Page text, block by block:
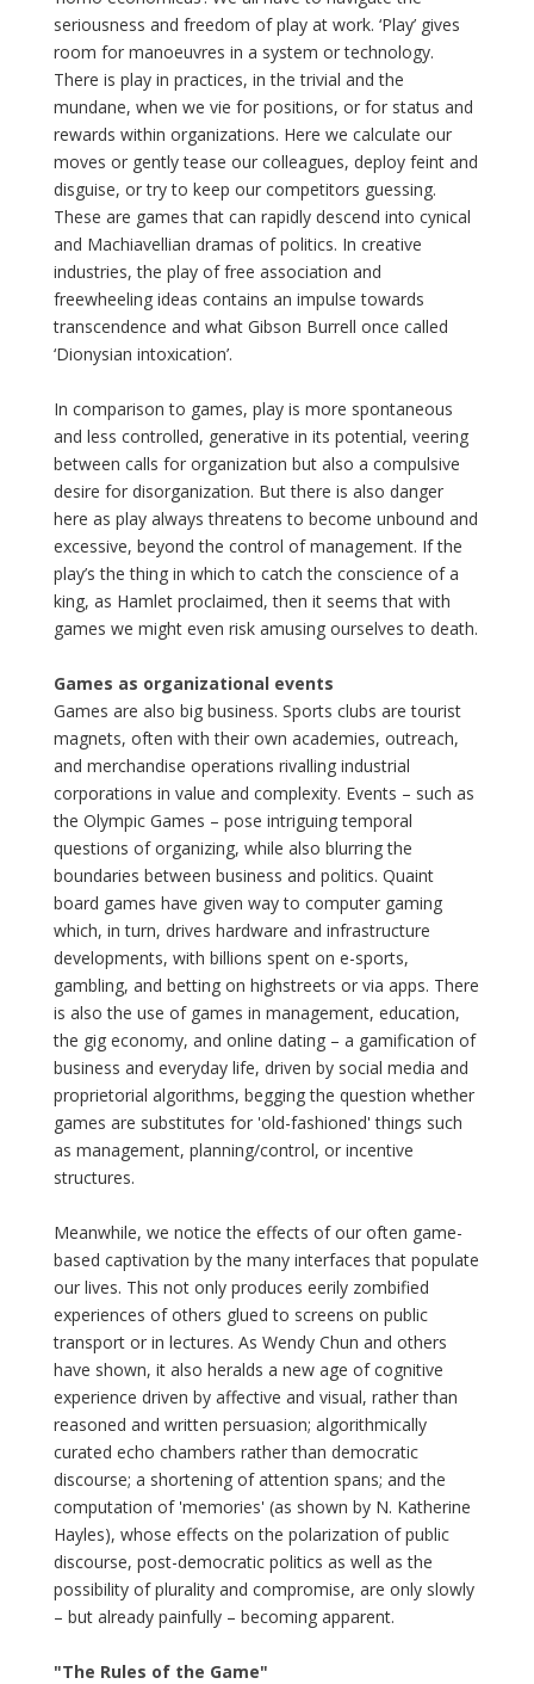
seriousness and freedom of play at work. ‘Play’ gives
room for manoeuvres in a system or technology.
There is play in practices, in the trivial and the
mundane, when we vie for positions, or for status and
rewards within organizations. Here we calculate our
moves or gently tease our colleagues, deploy feint and
disguise, or try to keep our competitors guessing.
These are games that can rapidly descend into cynical
and Machiavellian dramas of politics. In creative
industries, the play of free association and
freewheeling ideas contains an impulse towards
transcendence and what Gibson Burrell once called
‘Dionysian intoxication’.
In comparison to games, play is more spontaneous
and less controlled, generative in its potential, veering
between calls for organization but also a compulsive
desire for disorganization. But there is also danger
here as play always threatens to become unbound and
excessive, beyond the control of management. If the
play’s the thing in which to catch the conscience of a
king, as Hamlet proclaimed, then it seems that with
games we might even risk amusing ourselves to death.
Games as organizational events
Games are also big business. Sports clubs are tourist
magnets, often with their own academies, outreach,
and merchandise operations rivalling industrial
corporations in value and complexity. Events – such as
the Olympic Games – pose intriguing temporal
questions of organizing, while also blurring the
boundaries between business and politics. Quaint
board games have given way to computer gaming
which, in turn, drives hardware and infrastructure
developments, with billions spent on e-sports,
gambling, and betting on highstreets or via apps. There
is also the use of games in management, education,
the gig economy, and online dating – a gamification of
business and everyday life, driven by social media and
proprietorial algorithms, begging the question whether
games are substitutes for 'old-fashioned' things such
as management, planning/control, or incentive
structures.
Meanwhile, we notice the effects of our often game-
based captivation by the many interfaces that populate
our lives. This not only produces eerily zombified
experiences of others glued to screens on public
transport or in lectures. As Wendy Chun and others
have shown, it also heralds a new age of cognitive
experience driven by affective and visual, rather than
reasoned and written persuasion; algorithmically
curated echo chambers rather than democratic
discourse; a shortening of attention spans; and the
computation of 'memories' (as shown by N. Katherine
Hayles), whose effects on the polarization of public
discourse, post-democratic politics as well as the
possibility of plurality and compromise, are only slowly
– but already painfully – becoming apparent.
"The Rules of the Game"